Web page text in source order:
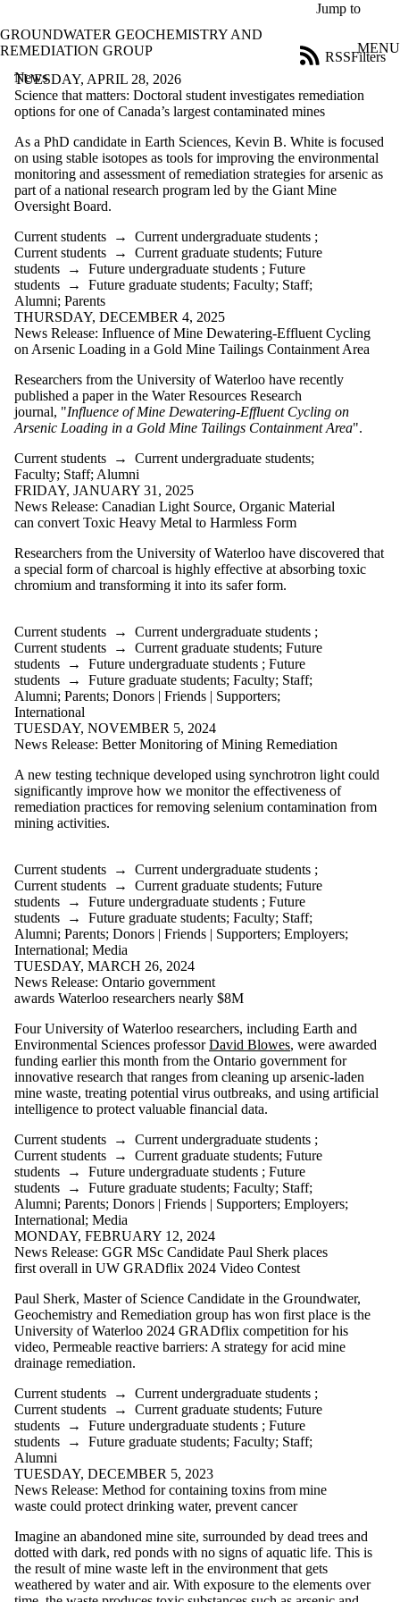
Jump to
GROUNDWATER GEOCHEMISTRY AND
REMEDIATION GROUP
MENU
News
Filters
RSS
Filter
Title
Limit to
news
where
matches:
Date
range
Audience
TUESDAY, APRIL 28, 2026
Science that matters: Doctoral student investigates remediation
options for one of Canada’s largest contaminated mines
As a PhD candidate in Earth Sciences, Kevin B. White is focused
on using stable isotopes as tools for improving the environmental
monitoring and assessment of remediation strategies for arsenic as
part of a national research program led by the Giant Mine
Oversight Board.
Current students → Current undergraduate students ;
Current students → Current graduate students; Future
students → Future undergraduate students ; Future
students → Future graduate students; Faculty; Staff;
Alumni; Parents
THURSDAY, DECEMBER 4, 2025
News Release: Influence of Mine Dewatering-Effluent Cycling
on Arsenic Loading in a Gold Mine Tailings Containment Area
Researchers from the University of Waterloo have recently
published a paper in the Water Resources Research
journal, "Influence of Mine Dewatering-Effluent Cycling on
Arsenic Loading in a Gold Mine Tailings Containment Area".
Current students → Current undergraduate students;
Faculty; Staff; Alumni
FRIDAY, JANUARY 31, 2025
News Release: Canadian Light Source, Organic Material
can convert Toxic Heavy Metal to Harmless Form
Researchers from the University of Waterloo have discovered that
a special form of charcoal is highly effective at absorbing toxic
chromium and transforming it into its safer form.
Current students → Current undergraduate students ;
Current students → Current graduate students; Future
students → Future undergraduate students ; Future
students → Future graduate students; Faculty; Staff;
Alumni; Parents; Donors | Friends | Supporters;
International
TUESDAY, NOVEMBER 5, 2024
News Release: Better Monitoring of Mining Remediation
A new testing technique developed using synchrotron light could
significantly improve how we monitor the effectiveness of
remediation practices for removing selenium contamination from
mining activities.
Current students → Current undergraduate students ;
Current students → Current graduate students; Future
students → Future undergraduate students ; Future
students → Future graduate students; Faculty; Staff;
Alumni; Parents; Donors | Friends | Supporters; Employers;
International; Media
TUESDAY, MARCH 26, 2024
News Release: Ontario government
awards Waterloo researchers nearly $8M
Four University of Waterloo researchers, including Earth and
Environmental Sciences professor David Blowes, were awarded
funding earlier this month from the Ontario government for
innovative research that ranges from cleaning up arsenic-laden
mine waste, treating potential virus outbreaks, and using artificial
intelligence to protect valuable financial data.
Current students → Current undergraduate students ;
Current students → Current graduate students; Future
students → Future undergraduate students ; Future
students → Future graduate students; Faculty; Staff;
Alumni; Parents; Donors | Friends | Supporters; Employers;
International; Media
MONDAY, FEBRUARY 12, 2024
News Release: GGR MSc Candidate Paul Sherk places
first overall in UW GRADflix 2024 Video Contest
Paul Sherk, Master of Science Candidate in the Groundwater,
Geochemistry and Remediation group has won first place is the
University of Waterloo 2024 GRADflix competition for his
video, Permeable reactive barriers: A strategy for acid mine
drainage remediation.
Current students → Current undergraduate students ;
Current students → Current graduate students; Future
students → Future undergraduate students ; Future
students → Future graduate students; Faculty; Staff;
Alumni
TUESDAY, DECEMBER 5, 2023
News Release: Method for containing toxins from mine
waste could protect drinking water, prevent cancer
Imagine an abandoned mine site, surrounded by dead trees and
dotted with dark, red ponds with no signs of aquatic life. This is
the result of mine waste left in the environment that gets
weathered by water and air. With exposure to the elements over